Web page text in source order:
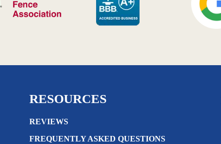
RESOURCES
REVIEWS
FREQUENTLY ASKED QUESTIONS